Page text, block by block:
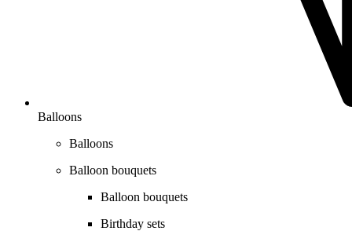
Balloons
Balloons
Balloon bouquets
Balloon bouquets
Birthday sets